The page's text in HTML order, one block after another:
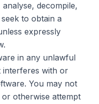
decompile,
to obtain a
expressly
in any unlawful
interferes with or
You may not
otherwise attempt